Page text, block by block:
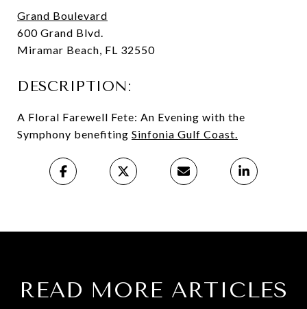
Grand Boulevard
600 Grand Blvd.
Miramar Beach, FL 32550
DESCRIPTION:
A Floral Farewell Fete: An Evening with the
Symphony benefiting Sinfonia Gulf Coast.
READ MORE ARTICLES